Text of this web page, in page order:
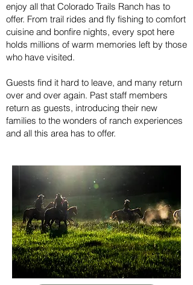
enjoy all that Colorado Trails Ranch has to
offer. From trail rides and fly fishing to comfort
cuisine and bonfire nights, every spot here
holds millions of warm memories left by those
who have visited.
Guests find it hard to leave, and many return
over and over again. Past staff members
return as guests, introducing their new
families to the wonders of ranch experiences
and all this area has to offer.